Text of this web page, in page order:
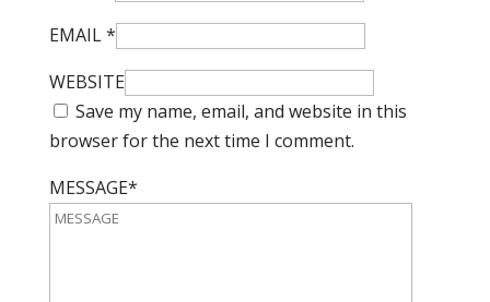
EMAIL*
WEBSITE
Save my name, email, and website in this
browser for the next time I comment.
MESSAGE*